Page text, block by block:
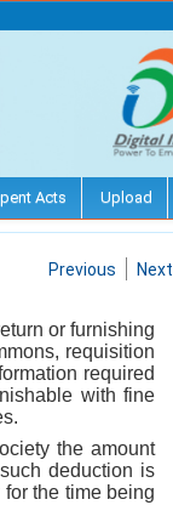
Acts Upload
Previous Next
or furnishing
requisition
required
with fine
the amount
deduction is
the time being